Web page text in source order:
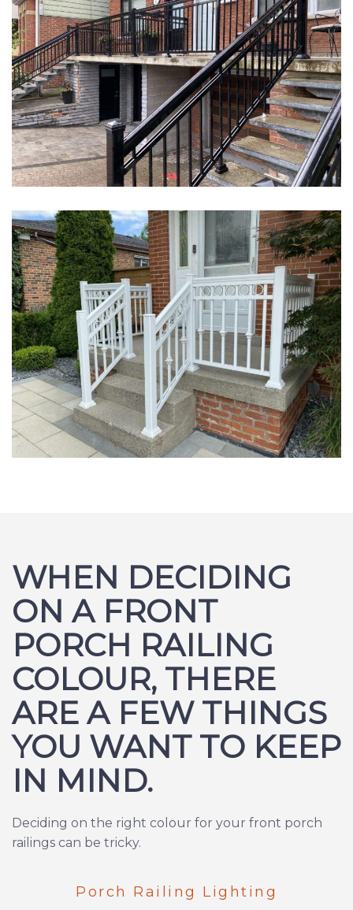
WHEN DECIDING
ON A FRONT
PORCH RAILING
COLOUR, THERE
ARE A FEW THINGS
YOU WANT TO KEEP
IN MIND.
Deciding on the right colour for your front porch
railings can be tricky.
Porch Railing Lighting